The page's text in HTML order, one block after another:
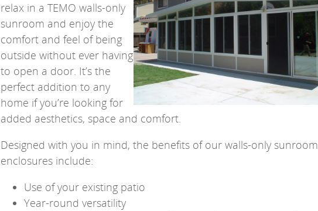
relax in a TEMO walls-only
sunroom and enjoy the
comfort and feel of being
outside without ever having
to open a door. It’s the
perfect addition to any
home if you’re looking for
added aesthetics, space and comfort.
Designed with you in mind, the benefits of our walls-only sunroom
enclosures include:
Use of your existing patio
Year-round versatility